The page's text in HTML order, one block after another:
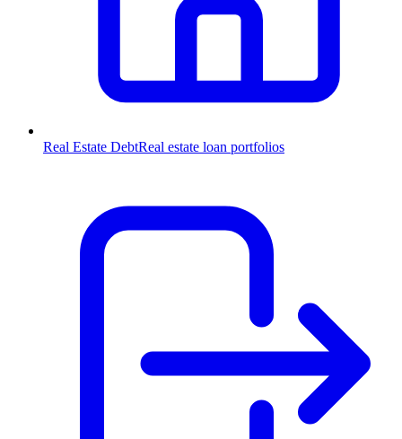
Real Estate DebtReal estate loan portfolios